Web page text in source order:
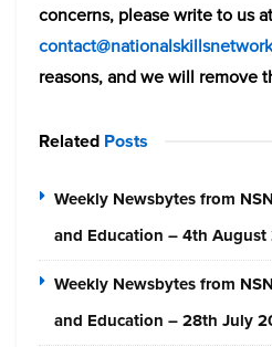
concerns, please write to us at
reasons, and we will remove
Related Posts
Weekly Newsbytes from
and Education – 4th
Weekly Newsbytes from
and Education – 28th July